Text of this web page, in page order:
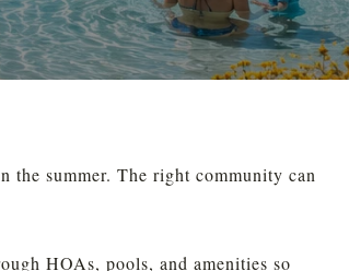
the summer. The right community can
HOAs, pools, and amenities so